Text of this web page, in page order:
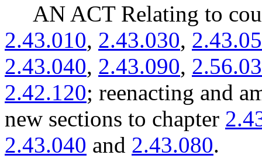
AN ACT Relating to
2.43.010, 2.43.030,
2.43.040, 2.43.090,
2.42.120; reenacting and
new sections to chapter
2.43.040 and 2.43.080.